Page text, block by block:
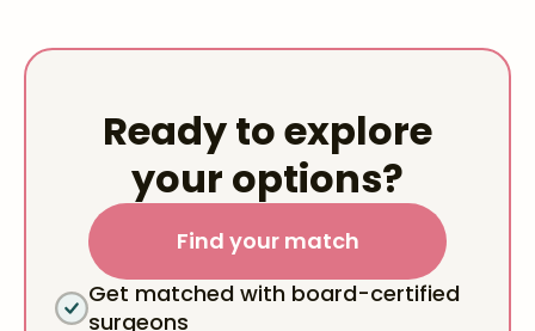
Ready to explore
your options?
Find your match
Get matched with board-certified
surgeons